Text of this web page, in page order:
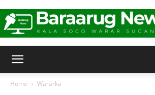
Home Wararka